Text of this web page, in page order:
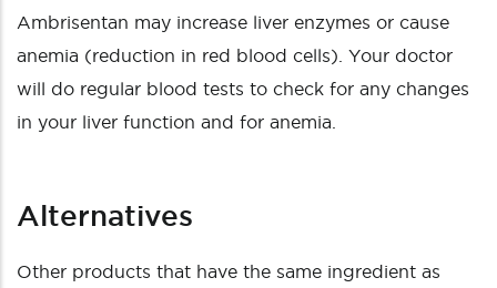
Ambrisentan may increase liver enzymes or cause
anemia (reduction in red blood cells). Your doctor
will do regular blood tests to check for any changes
in your liver function and for anemia.
Alternatives
Other products that have the same ingredient as